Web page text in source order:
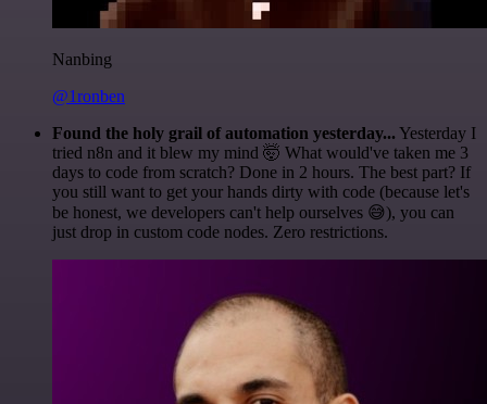
Nanbing
@1ronben
Found the holy grail of automation yesterday... Yesterday I
tried n8n and it blew my mind 🤯 What would've taken me 3
days to code from scratch? Done in 2 hours. The best part? If
you still want to get your hands dirty with code (because let's
be honest, we developers can't help ourselves 😅), you can
just drop in custom code nodes. Zero restrictions.